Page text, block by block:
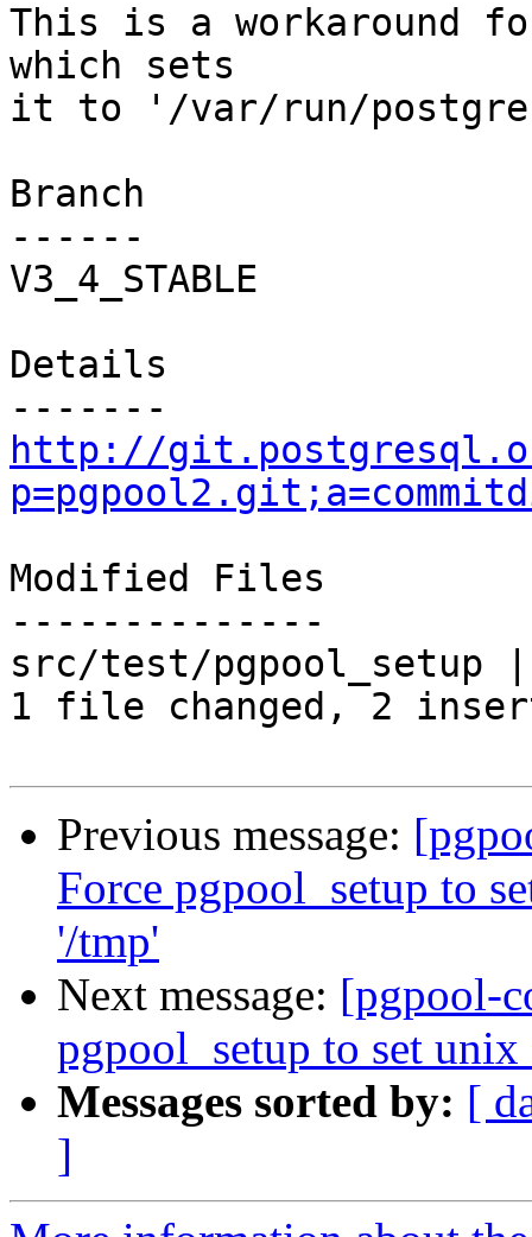
This is a workaround for
which sets
it to '/var/run/
Branch
------
V3_4_STABLE
Details
http://
Modified Files
--------------
src/test/pgpool_setup
1 file changed, 2
Previous message:
Force pgpool_setup to
'/tmp'
Next message: [pgpool-
pgpool_setup to set
Messages sorted by: [
]